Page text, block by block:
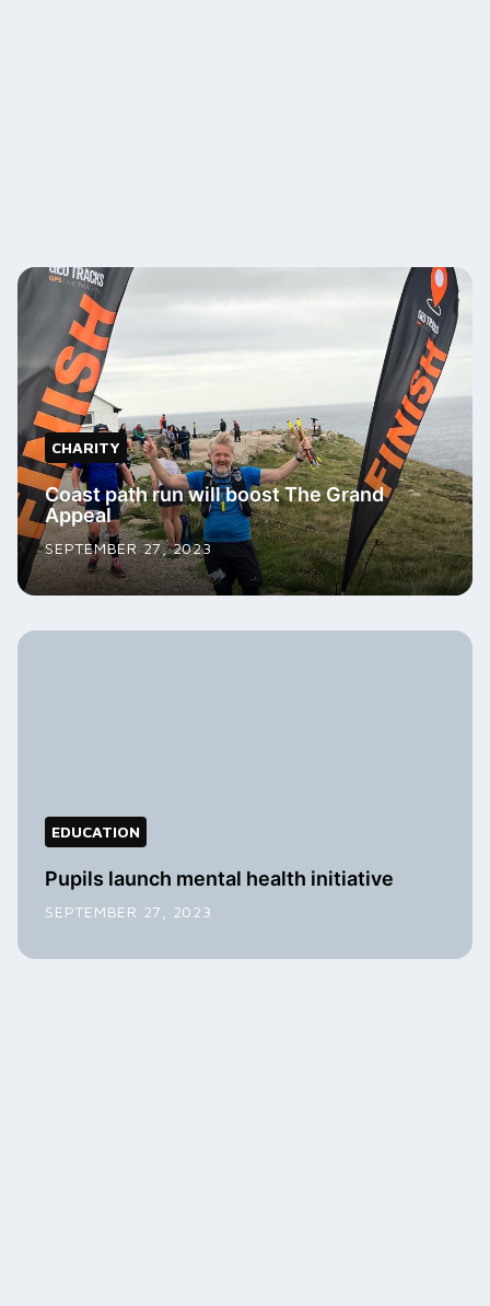
CHARITY
Coast path run will boost The Grand
Appeal
SEPTEMBER 27, 2023
EDUCATION
Pupils launch mental health initiative
SEPTEMBER 27, 2023